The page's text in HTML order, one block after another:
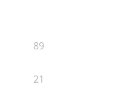
89
21